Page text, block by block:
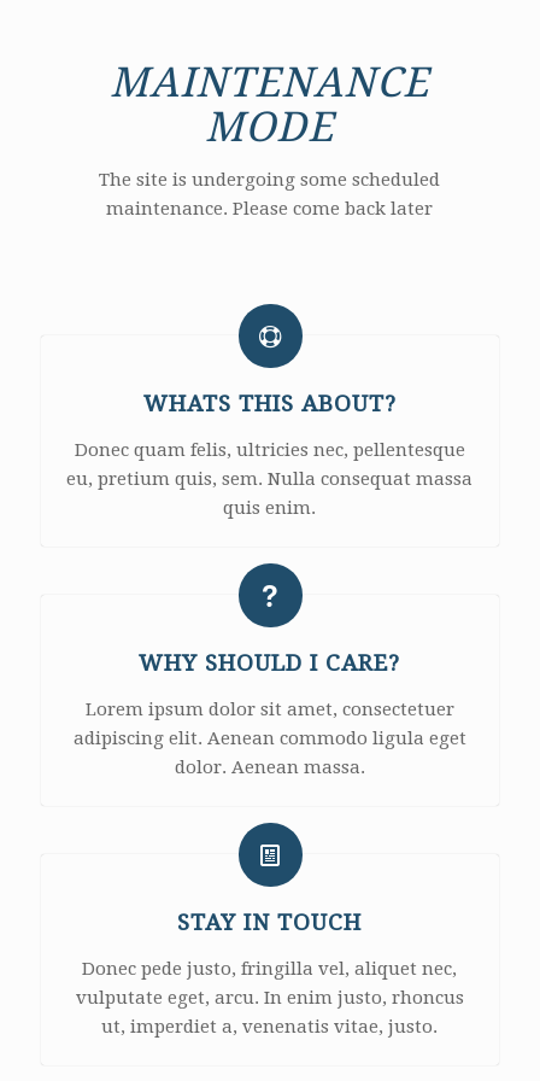
MAINTENANCE
MODE
The site is undergoing some scheduled
maintenance. Please come back later
WHATS THIS ABOUT?
Donec quam felis, ultricies nec, pellentesque
eu, pretium quis, sem. Nulla consequat massa
quis enim.
WHY SHOULD I CARE?
Lorem ipsum dolor sit amet, consectetuer
adipiscing elit. Aenean commodo ligula eget
dolor. Aenean massa.
STAY IN TOUCH
Donec pede justo, fringilla vel, aliquet nec,
vulputate eget, arcu. In enim justo, rhoncus
ut, imperdiet a, venenatis vitae, justo.